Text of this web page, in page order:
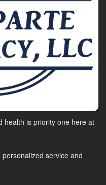
health is priority one here at
service and